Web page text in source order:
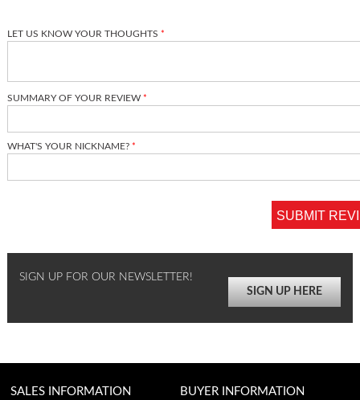
LET US KNOW YOUR THOUGHTS
SUMMARY OF YOUR REVIEW
WHAT'S YOUR NICKNAME?
SUBMIT
SIGN UP FOR OUR NEWSLETTER!
SIGN UP HERE
SALES INFORMATION BUYER INFORMATION